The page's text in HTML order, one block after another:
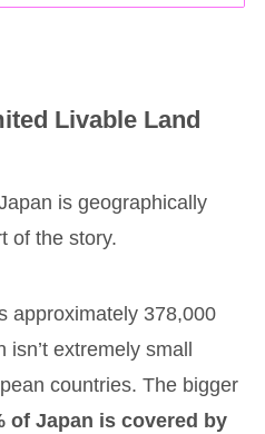
Livable Land
is geographically
of the story.
approximately 378,000
extremely small
countries. The bigger
of Japan is covered by